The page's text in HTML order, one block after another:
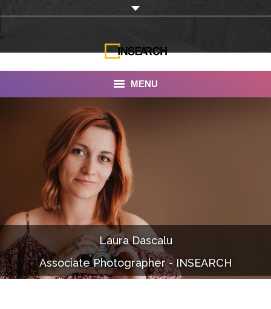
MENU
INSEARCH
About Us
Our Work
Services
Portfolio
Documentaries
Photo Albums
Laura Dascalu
Associate Photographer - INSEARCH